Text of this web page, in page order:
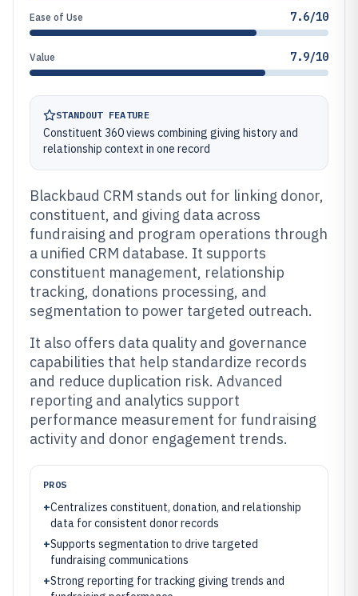
Ease of Use 7.6/10
Value 7.9/10
STANDOUT FEATURE
Constituent 360 views combining giving history and
relationship context in one record
Blackbaud CRM stands out for linking donor,
constituent, and giving data across
fundraising and program operations through
a unified CRM database. It supports
constituent management, relationship
tracking, donations processing, and
segmentation to power targeted outreach.
It also offers data quality and governance
capabilities that help standardize records
and reduce duplication risk. Advanced
reporting and analytics support
performance measurement for fundraising
activity and donor engagement trends.
PROS
+Centralizes constituent, donation, and relationship
data for consistent donor records
+Supports segmentation to drive targeted
fundraising communications
+Strong reporting for tracking giving trends and